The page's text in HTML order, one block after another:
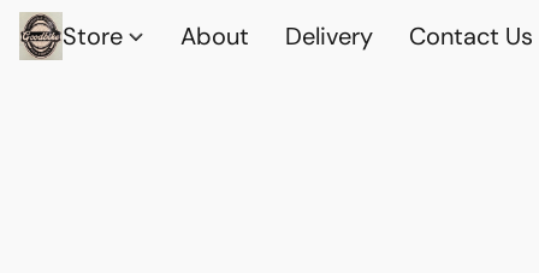
Store About Delivery Contact Us